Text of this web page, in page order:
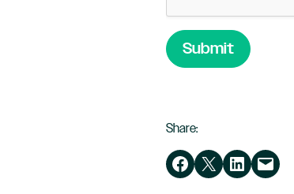
Submit
Share:
Share on Facebook
Share on X Share on LinkedIn
Email this Page